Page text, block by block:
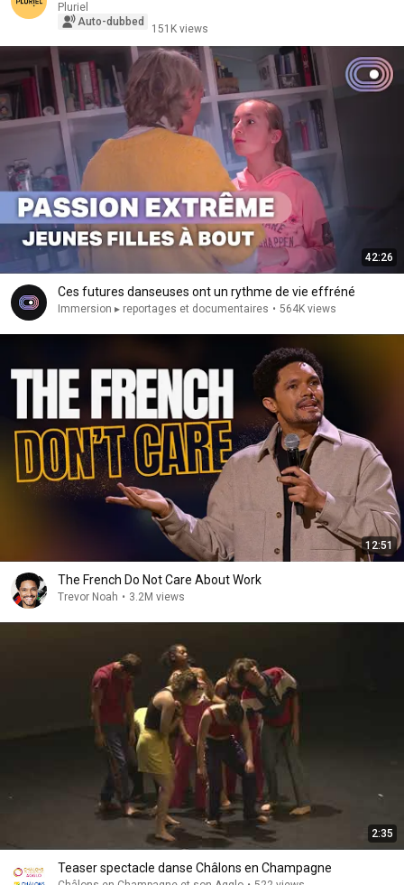
Pluriel
Auto-dubbed
151K views
42:26
Ces futures danseuses ont un rythme de vie effréné
Immersion ▸ reportages et documentaires • 564K views
12:51
The French Do Not Care About Work
Trevor Noah • 3.2M views
2:35
Teaser spectacle danse Châlons en Champagne